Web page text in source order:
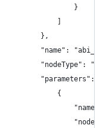
										}
								},
"name":
"nodeType":
								"parameters": [
									{